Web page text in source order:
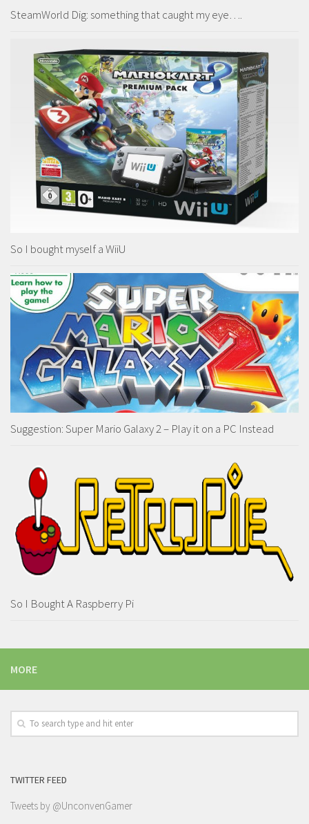
SteamWorld Dig: something that caught my eye….
So I bought myself a WiiU
Suggestion: Super Mario Galaxy 2 – Play it on a PC Instead
So I Bought A Raspberry Pi
MORE
TWITTER FEED
Tweets by @UnconvenGamer